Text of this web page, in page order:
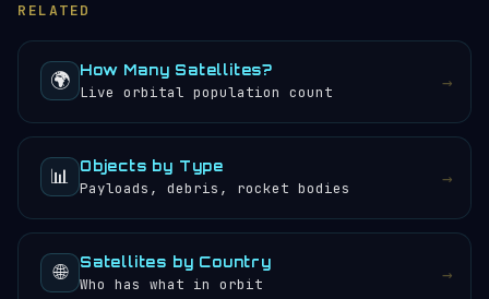
RELATED
🌍 How Many Satellites?
Live orbital population count →
📊 Objects by Type
Payloads, debris, rocket bodies →
🌐 Satellites by Country
Who has what in orbit →